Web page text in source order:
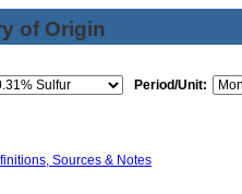
of Origin
Period/Unit:
Sources & Notes